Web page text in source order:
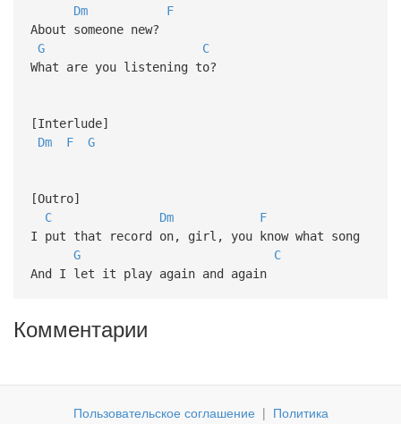
Dm
F
About someone new?
G
C
What are you listening to?
[Interlude]
Dm
F G
[Outro]
C
Dm
F
I put that record on, girl, you know what song
G
C
And I let it play again and again
Комментарии
Пользовательское соглашение | Политика